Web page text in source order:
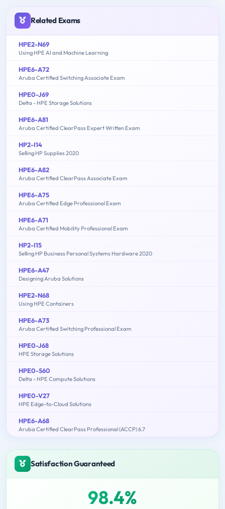
Related Exams
HPE2-N69
Using HPE AI and Machine Learning
HPE6-A72
Aruba Certified Switching Associate Exam
HPE0-J69
Delta - HPE Storage Solutions
HPE6-A81
Aruba Certified ClearPass Expert Written Exam
HP2-I14
Selling HP Supplies 2020
HPE6-A82
Aruba Certified ClearPass Associate Exam
HPE6-A75
Aruba Certified Edge Professional Exam
HPE6-A71
Aruba Certified Mobility Professional Exam
HP2-I15
Selling HP Business Personal Systems Hardware 2020
HPE6-A47
Designing Aruba Solutions
HPE2-N68
Using HPE Containers
HPE6-A73
Aruba Certified Switching Professional Exam
HPE0-J68
HPE Storage Solutions
HPE0-S60
Delta - HPE Compute Solutions
HPE0-V27
HPE Edge-to-Cloud Solutions
HPE6-A68
Aruba Certified ClearPass Professional (ACCP) 6.7
Satisfaction Guaranteed
98.4%